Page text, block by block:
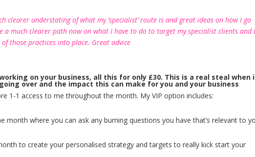
clearer understating of what my ‘specialist’ route is and great ideas on how I go
a much clearer path now on what I have to do to target my specialist clients and
those practices into place. Great advice
on your business, all this for only £30. This is a real steal when
over and the impact this can make for you and your business
1-1 access to me throughout the month. My VIP option includes:
month where you can ask any burning questions you have that’s relevant to
to create your personalised strategy and targets to really kick start your